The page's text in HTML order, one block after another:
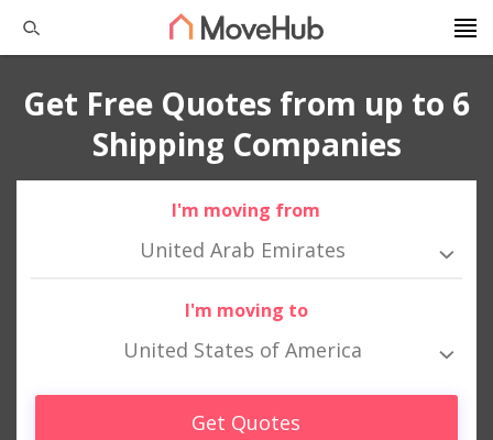
Get Free Quotes from up to 6
Shipping Companies
I'm moving from
United Arab Emirates
I'm moving to
United States of America
Get Quotes